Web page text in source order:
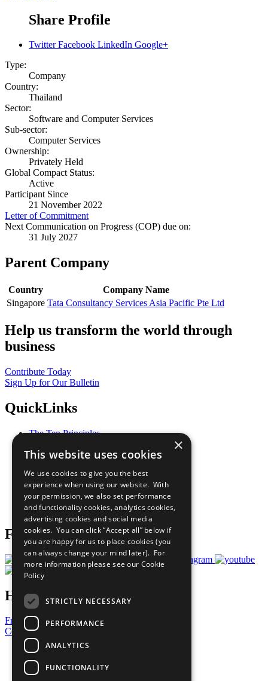
Share Profile
Twitter Facebook LinkedIn Google+
Type:
Company
Country:
Thailand
Sector:
Software and Computer Services
Sub-sector:
Computer Services
Ownership:
Privately Held
Global Compact Status:
Active
Participant Since
21 November 2022
Letter of Commitment
Next Communication on Progress (COP) due on:
31 July 2027
Parent Company
Country
Company Name
Singapore Tata Consultancy Services Asia Pacific Pte Ltd
Help us transform the world through
business
Contribute Today
Sign Up for Our Bulletin
QuickLinks
The Ten Principles
Our Participants
What You Can Do
Careers & Opportunities
Join Now
Prepare your CoP
Follow Us
Have a Question?
Frequently Asked Questions
Contact Us
United Nations
Privacy Policy
Cookies Policy
×
This website uses cookies
We use cookies to give you the best
experience when using our website. With
your permission, we also set performance
and functionality cookies, analytics cookies,
advertising cookies and social media
cookies. You can click “Accept all” below if
you are happy for us to place cookies (you
can always change your mind later). For
more information please see our Cookie
Policy
STRICTLY NECESSARY
PERFORMANCE
ANALYTICS
FUNCTIONALITY